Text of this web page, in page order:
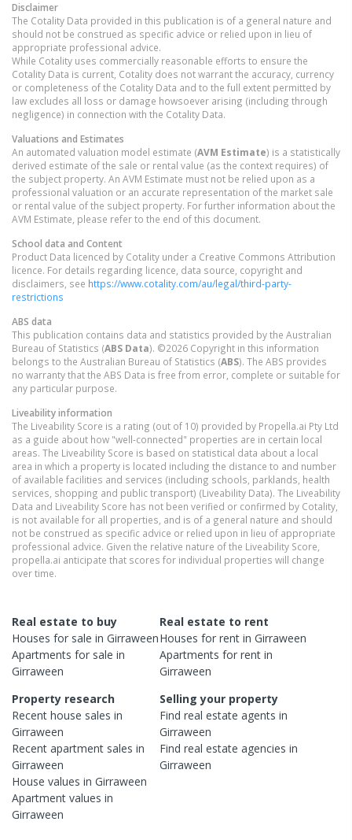
Disclaimer
The Cotality Data provided in this publication is of a general nature and
should not be construed as specific advice or relied upon in lieu of
appropriate professional advice.
While Cotality uses commercially reasonable efforts to ensure the
Cotality Data is current, Cotality does not warrant the accuracy, currency
or completeness of the Cotality Data and to the full extent permitted by
law excludes all loss or damage howsoever arising (including through
negligence) in connection with the Cotality Data.
Valuations and Estimates
An automated valuation model estimate (AVM Estimate) is a statistically
derived estimate of the sale or rental value (as the context requires) of
the subject property. An AVM Estimate must not be relied upon as a
professional valuation or an accurate representation of the market sale
or rental value of the subject property. For further information about the
AVM Estimate, please refer to the end of this document.
School data and Content
Product Data licenced by Cotality under a Creative Commons Attribution
licence. For details regarding licence, data source, copyright and
disclaimers, see https://www.cotality.com/au/legal/third-party-
restrictions
ABS data
This publication contains data and statistics provided by the Australian
Bureau of Statistics (ABS Data). ©2026 Copyright in this information
belongs to the Australian Bureau of Statistics (ABS). The ABS provides
no warranty that the ABS Data is free from error, complete or suitable for
any particular purpose.
Liveability information
The Liveability Score is a rating (out of 10) provided by Propella.ai Pty Ltd
as a guide about how "well-connected" properties are in certain local
areas. The Liveability Score is based on statistical data about a local
area in which a property is located including the distance to and number
of available facilities and services (including schools, parklands, health
services, shopping and public transport) (Liveability Data). The Liveability
Data and Liveability Score has not been verified or confirmed by Cotality,
is not available for all properties, and is of a general nature and should
not be construed as specific advice or relied upon in lieu of appropriate
professional advice. Given the relative nature of the Liveability Score,
propella.ai anticipate that scores for individual properties will change
over time.
Real estate to buy
Houses for sale in Girraween
Apartments for sale in
Girraween
Real estate to rent
Houses for rent inGirraween
Apartments for rent in
Girraween
Property research
Recent house sales in
Girraween
Recent apartment sales in
Girraween
House values in Girraween
Apartment values in
Girraween
Selling your property
Find real estateagents in
Girraween
Find real estateagencies in
Girraween